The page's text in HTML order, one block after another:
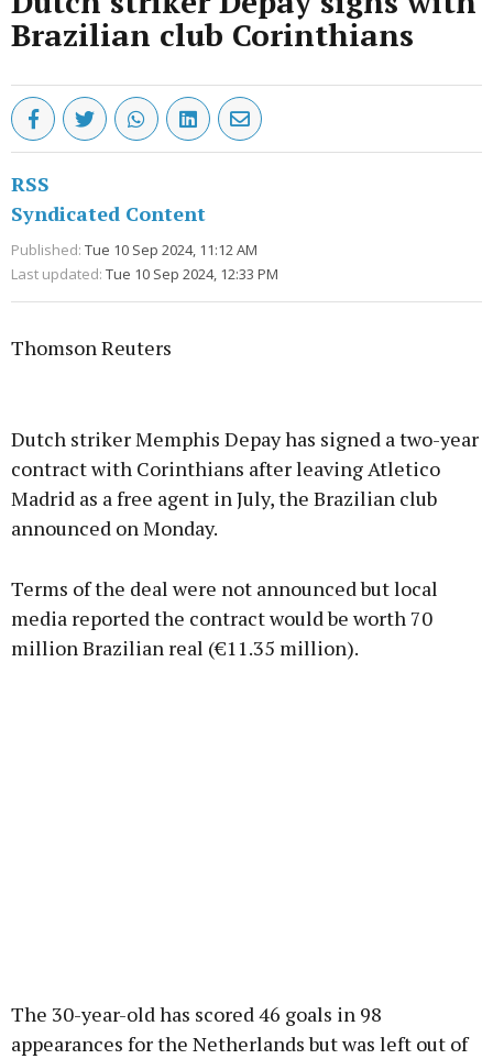
Brazilian club Corinthians
RSS
Syndicated Content
Published: Tue 10 Sep 2024, 11:12 AM
Last updated: Tue 10 Sep 2024, 12:33 PM
Thomson Reuters
Learn more
Dutch striker Memphis Depay has signed a two-year
contract with Corinthians after leaving Atletico
Madrid as a free agent in July, the Brazilian club
announced on Monday.
Terms of the deal were not announced but local
media reported the contract would be worth 70
million Brazilian real (€11.35 million).
The 30-year-old has scored 46 goals in 98
appearances for the Netherlands but was left out of